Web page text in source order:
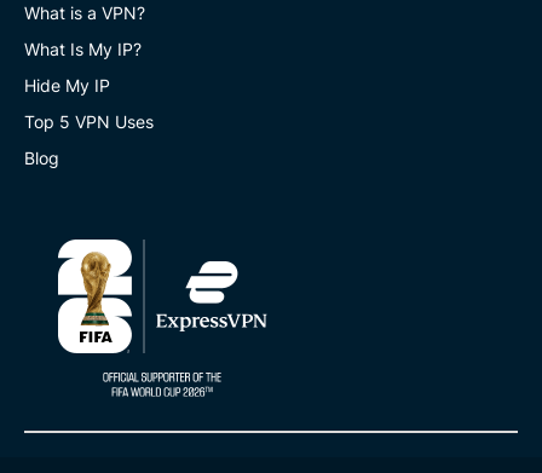
What is a VPN?
What Is My IP?
Hide My IP
Top 5 VPN Uses
Blog